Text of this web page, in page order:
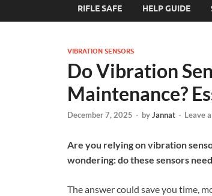
RIFLE SAFE HELP GUIDE
VIBRATION SENSORS
Do Vibration
Maintenance?
December 7, 2025 - byJannat - Leave
Are you relying on vibration
wondering: do these sensors
The answer could save you time,